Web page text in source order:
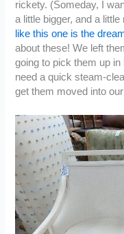
rickety. (Someday, I
a little bigger, and a
like this one is the
about these! We left
going to pick them up
need a quick steam-
get them moved into